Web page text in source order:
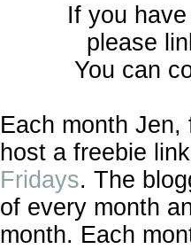
If you
please
You can
Each month
host a freebie
Fridays. The
of every month
month. Each